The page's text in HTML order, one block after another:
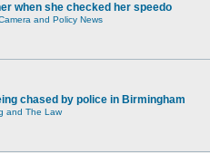
when she checked her speedo
and Policy News
chased by police in Birmingham
and The Law